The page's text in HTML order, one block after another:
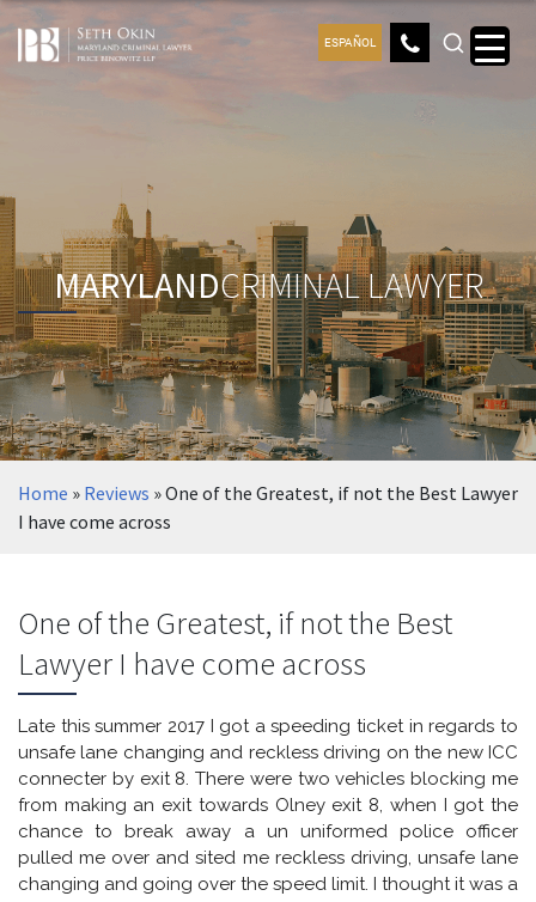
ESPAÑOL
MARYLANDCRIMINAL LAWYER
Home » Reviews »One of the Greatest, if not the Best Lawyer
I have come across
One of the Greatest, if not the Best
Lawyer I have come across
Late this summer 2017 I got a speeding ticket in regards to
unsafe lane changing and reckless driving on the new ICC
connecter by exit 8. There were two vehicles blocking me
from making an exit towards Olney exit 8, when I got the
chance to break away a un uniformed police officer
pulled me over and sited me reckless driving, unsafe lane
changing and going over the speed limit. I thought it was a